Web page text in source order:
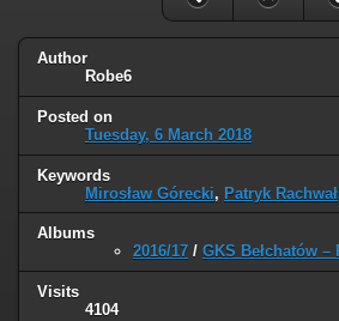
Author
Robe6
Posted on
Tuesday, 6 March 2018
Keywords
Mirosław Górecki, Patryk Rachwał
Albums
2016/17 / GKS Bełchatów –
Visits
4104